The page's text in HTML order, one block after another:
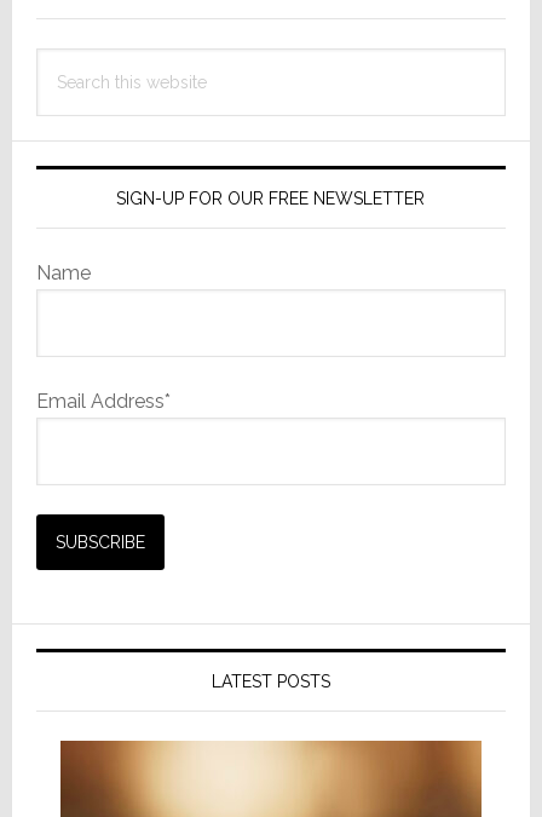
this
SIGN-UP FOR OUR FREE NEWSLETTER
Name
Email Address*
LATEST POSTS